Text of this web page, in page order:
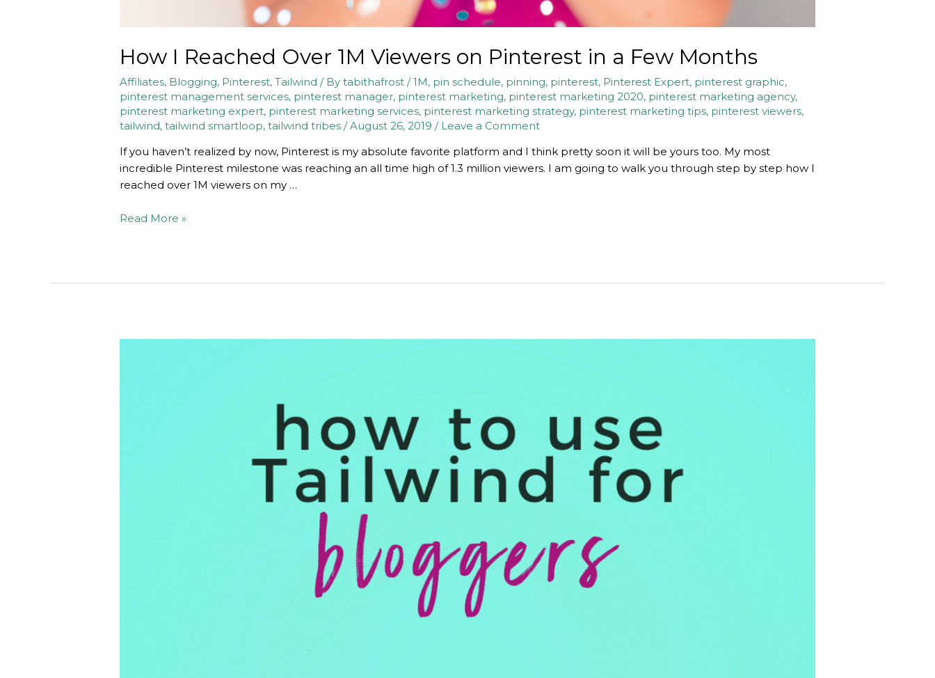
How I Reached Over 1M Viewers on Pinterest in a Few Months
Affiliates, Blogging, Pinterest,Tailwind / Bytabithafrost /1M, pin schedule, pinning, pinterest, Pinterest Expert, pinterest graphic,
pinterest management services, pinterest manager, pinterest marketing, pinterest marketing 2020, pinterest marketing agency,
pinterest marketing expert, pinterest marketing services, pinterest marketing strategy, pinterest marketing tips, pinterest viewers,
tailwind,tailwind smartloop,tailwind tribes /August 26, 2019 / Leave a Comment
If you haven’t realized by now, Pinterest is my absolute favorite platform and I think pretty soon it will be yours too. My most
incredible Pinterest milestone was reaching an all time high of 1.3 million viewers. I am going to walk you through step by step how I
reached over 1M viewers on my …
How
1M
Read More »